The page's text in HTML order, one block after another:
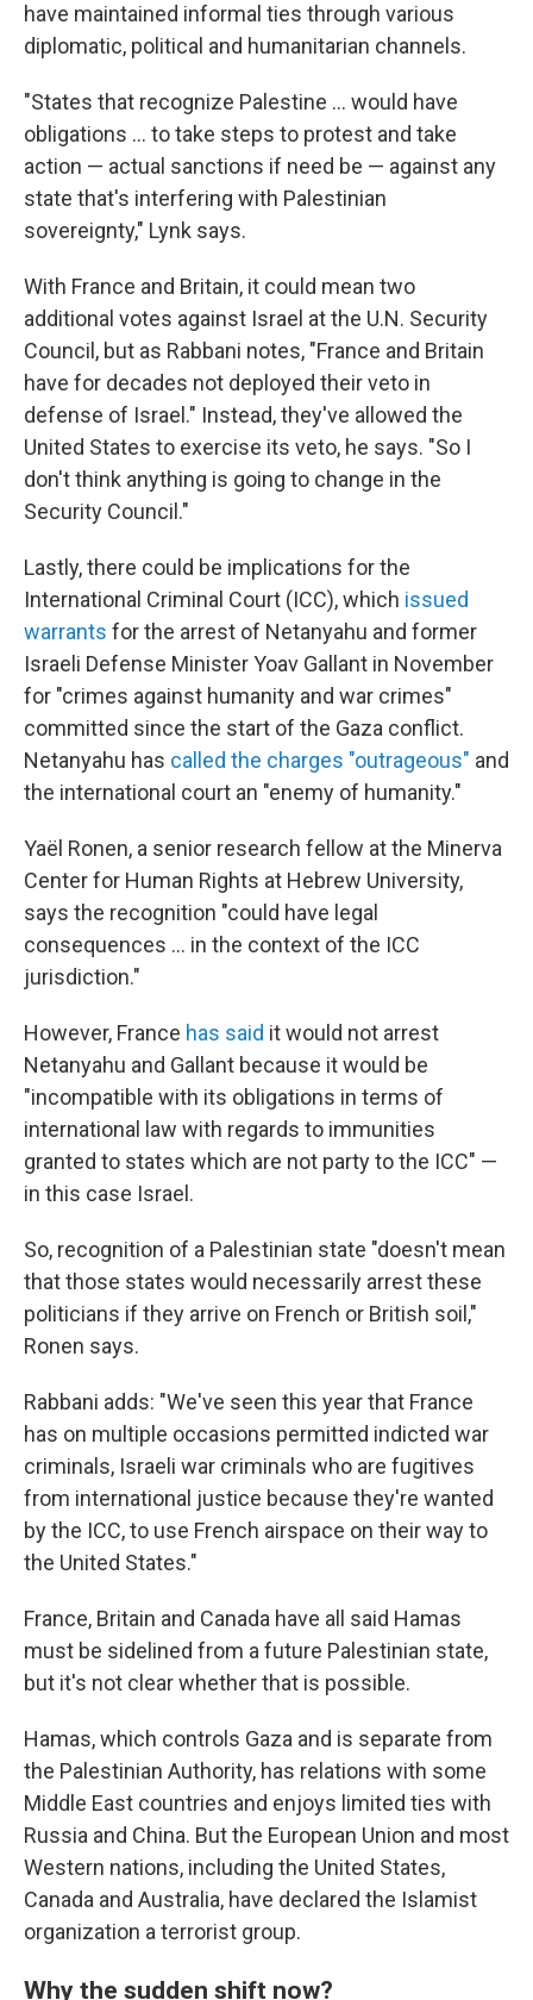
have maintained informal ties through various
diplomatic, political and humanitarian channels.
"States that recognize Palestine ... would have
obligations ... to take steps to protest and take
action — actual sanctions if need be — against any
state that's interfering with Palestinian
sovereignty," Lynk says.
With France and Britain, it could mean two
additional votes against Israel at the U.N. Security
Council, but as Rabbani notes, "France and Britain
have for decades not deployed their veto in
defense of Israel." Instead, they've allowed the
United States to exercise its veto, he says. "So I
don't think anything is going to change in the
Security Council."
Lastly, there could be implications for the
International Criminal Court (ICC), which issued
warrants for the arrest of Netanyahu and former
Israeli Defense Minister Yoav Gallant in November
for "crimes against humanity and war crimes"
committed since the start of the Gaza conflict.
Netanyahu has called the charges "outrageous" and
the international court an "enemy of humanity."
Yaël Ronen, a senior research fellow at the Minerva
Center for Human Rights at Hebrew University,
says the recognition "could have legal
consequences … in the context of the ICC
jurisdiction."
However, France has said it would not arrest
Netanyahu and Gallant because it would be
"incompatible with its obligations in terms of
international law with regards to immunities
granted to states which are not party to the ICC" —
in this case Israel.
So, recognition of a Palestinian state "doesn't mean
that those states would necessarily arrest these
politicians if they arrive on French or British soil,"
Ronen says.
Rabbani adds: "We've seen this year that France
has on multiple occasions permitted indicted war
criminals, Israeli war criminals who are fugitives
from international justice because they're wanted
by the ICC, to use French airspace on their way to
the United States."
France, Britain and Canada have all said Hamas
must be sidelined from a future Palestinian state,
but it's not clear whether that is possible.
Hamas, which controls Gaza and is separate from
the Palestinian Authority, has relations with some
Middle East countries and enjoys limited ties with
Russia and China. But the European Union and most
Western nations, including the United States,
Canada and Australia, have declared the Islamist
organization a terrorist group.
Why the sudden shift now?